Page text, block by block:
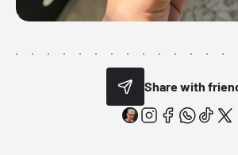
Share with